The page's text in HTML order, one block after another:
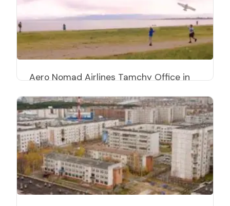
Aero Nomad Airlines Tamchy Office in